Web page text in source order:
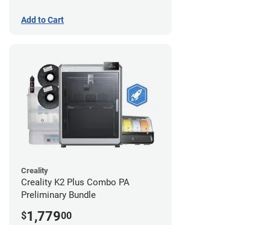
Add to Cart
Creality
Creality K2 Plus Combo PA
Preliminary Bundle
$1,77900